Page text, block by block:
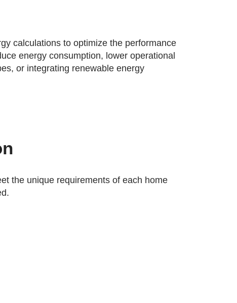
calculations to optimize the performance
energy consumption, lower operational
or integrating renewable energy
the unique requirements of each home